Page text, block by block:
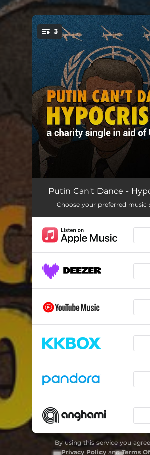
You're all set!
3
Hypocrishit
Hypocrishit
Putin Can't Dance -
Choose your preferred music
By using this service you
Privacy PolicyandTerms
.